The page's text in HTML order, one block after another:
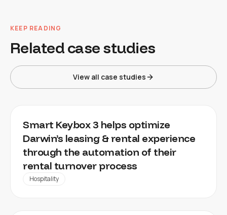
KEEP READING
Related case studies
View all case studies
Smart Keybox 3 helps optimize
Darwin’s leasing & rental experience
through the automation of their
rental turnover process
Hospitality